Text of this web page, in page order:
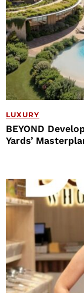
LUXURY
BEYOND
Yards’